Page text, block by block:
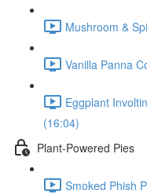
Mushroom &
Vanilla Panna
Eggplant
(16:04)
Plant-Powered Pies
Smoked Phish